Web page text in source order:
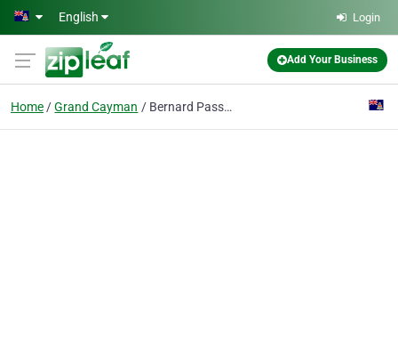
Skip to main content
English Login
Add Your Business
Home Grand Cayman Bernard Passman Black Coral And